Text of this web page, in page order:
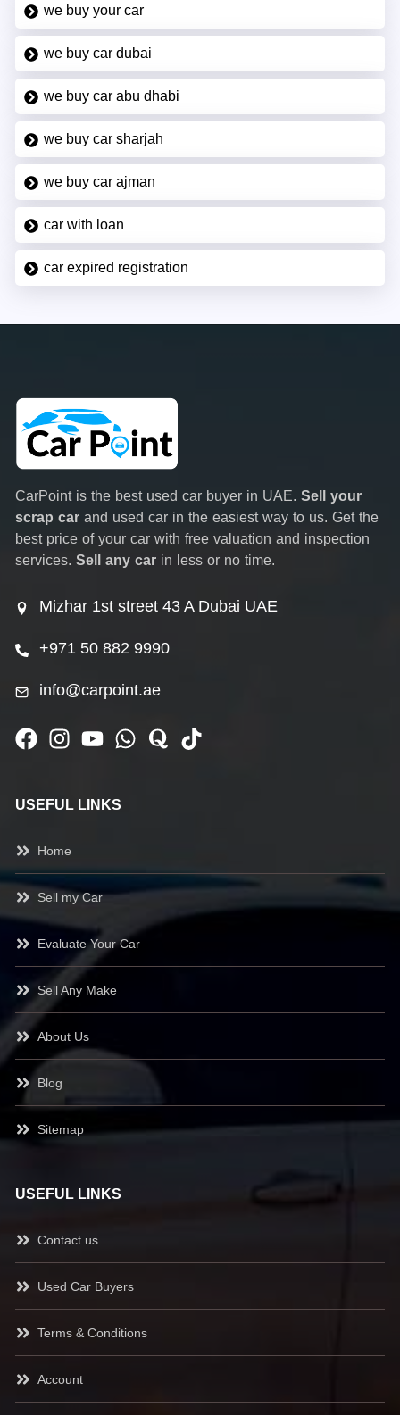
we buy your car
we buy car dubai
we buy car abu dhabi
we buy car sharjah
we buy car ajman
car with loan
car expired registration
CarPoint is the best used car buyer in UAE. Sell your
scrap car and used car in the easiest way to us. Get the
best price of your car with free valuation and inspection
services. Sell any car in less or no time.
Mizhar 1st street 43 A Dubai UAE
+971 50 882 9990
info@carpoint.ae
USEFUL LINKS
Home
Sell my Car
Evaluate Your Car
Sell Any Make
About Us
Blog
Sitemap
USEFUL LINKS
Contact us
Used Car Buyers
Terms & Conditions
Account